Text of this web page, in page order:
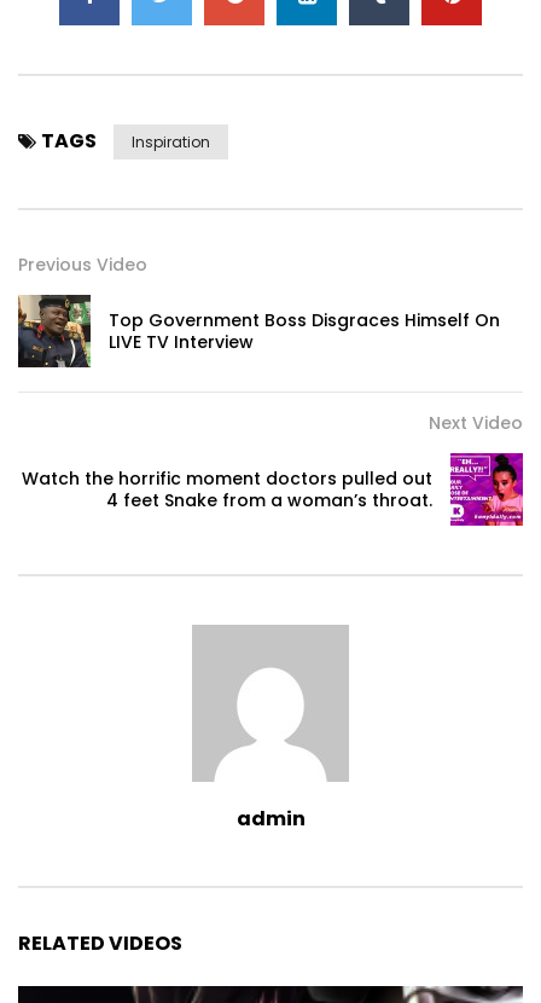
-~-~~-~~~-~~-~-
Click to rate this post!
[Total:0Average:0]
TAGS Inspiration
Previous Video
Top Government Boss Disgraces Himself On
LIVE TV Interview
Next Video
Watch the horrific moment doctors pulled out
4 feet Snake from a woman’s throat.
admin
RELATED VIDEOS